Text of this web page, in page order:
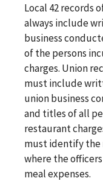
Local 42 records
always include
business
of the persons
charges. Union
must include
union business
and titles of all
restaurant
must identify the
where the
meal expenses.